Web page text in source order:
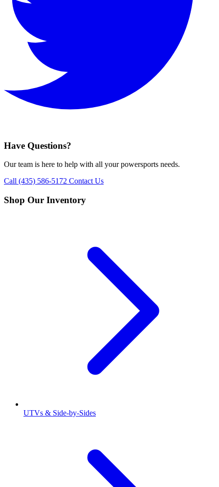
Have Questions?
Our team is here to help with all your powersports needs.
Call (435) 586-5172 Contact Us
Shop Our Inventory
UTVs & Side-by-Sides